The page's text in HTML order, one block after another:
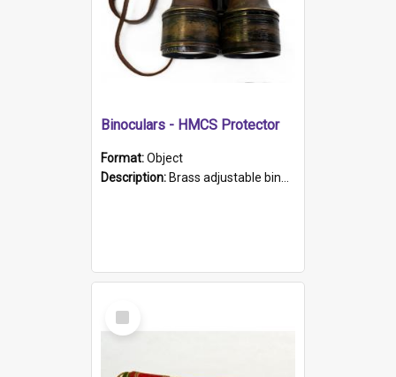
Binoculars - HMCS Protector
Format:Object
Description: Brass adjustable binoculars with leather neck strap attached. "The Glasgow" printed on each eyepiece.
Select
Item